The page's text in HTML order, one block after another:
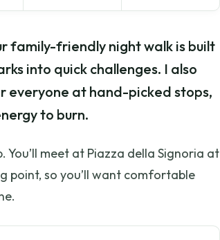
family-friendly night walk is built
into quick challenges. I also
everyone at hand-picked stops,
to burn.
You’ll meet at Piazza della Signoria at
point, so you’ll want comfortable